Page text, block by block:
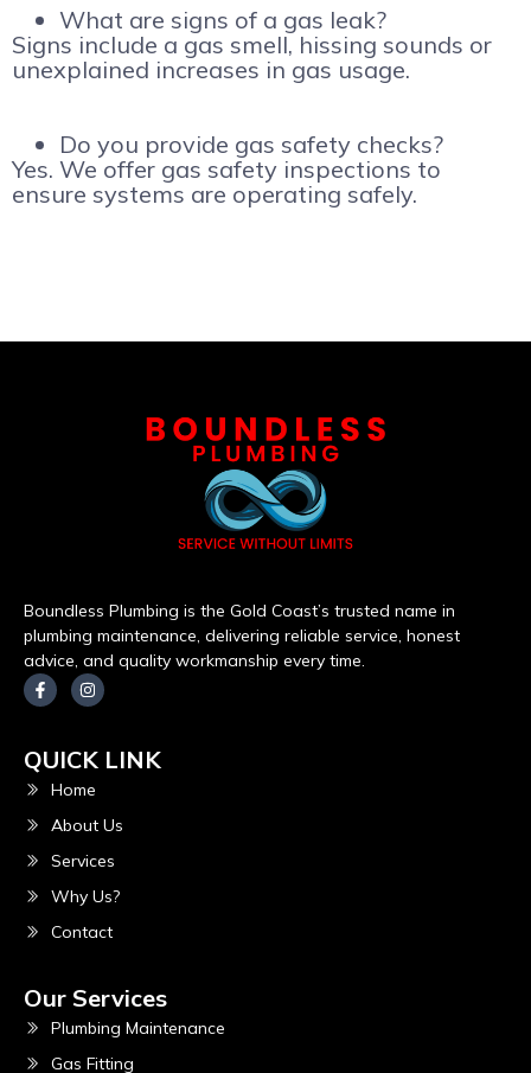
What are signs of a gas leak?
Signs include a gas smell, hissing sounds or
unexplained increases in gas usage.
Do you provide gas safety checks?
Yes. We offer gas safety inspections to
ensure systems are operating safely.
Boundless Plumbing is the Gold Coast’s trusted name in
plumbing maintenance, delivering reliable service, honest
advice, and quality workmanship every time.
QUICK LINK
Home
About Us
Services
Why Us?
Contact
Our Services
Plumbing Maintenance
Gas Fitting